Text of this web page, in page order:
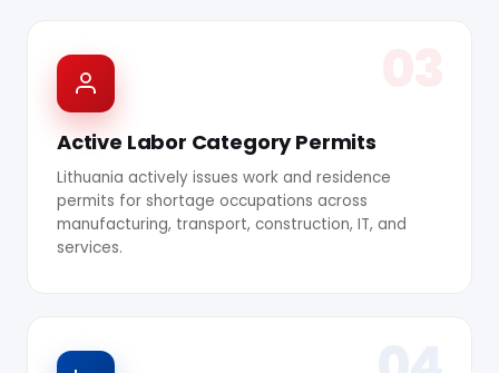
Active Labor Category Permits
Lithuania actively issues work and residence
permits for shortage occupations across
manufacturing, transport, construction, IT, and
services.